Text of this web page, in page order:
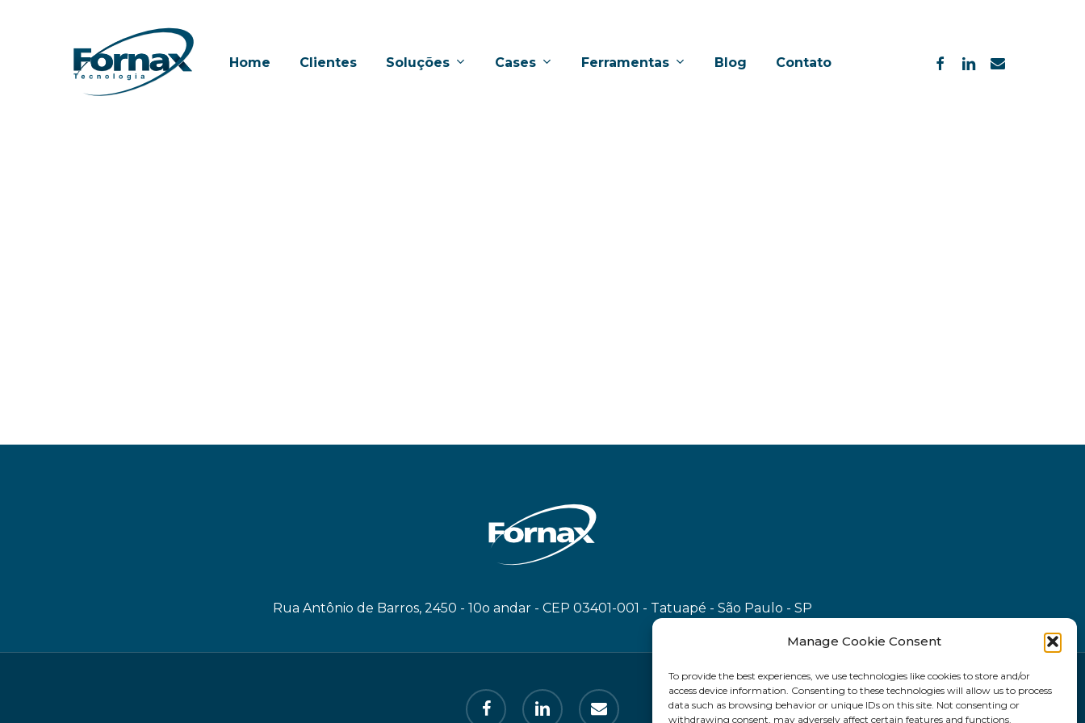
Manage Cookie Consent
To provide the best experiences, we use technologies like cookies to store and/or
access device information. Consenting to these technologies will allow us to process
data such as browsing behavior or unique IDs on this site. Not consenting or
withdrawing consent, may adversely affect certain features and functions.
Home Clientes Soluções Cases Ferramentas Blog Contato facebooklinkedin
email
Rua Antônio de Barros, 2450 - 10o andar - CEP 03401-001 - Tatuapé - São Paulo - SP
facebook linkedin email